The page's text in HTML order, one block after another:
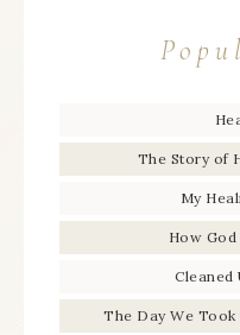
The Story of
My
How
Cleaned
The Day We